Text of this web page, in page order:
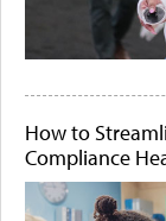
How to
Compliance